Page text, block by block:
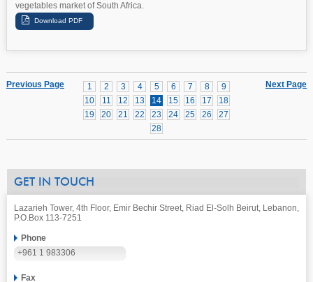
vegetables market of South Africa.
Next Page
1 2 3 4 5 6 7 8
9
10
11 12 13 14 15 16 17
18
19
20 21 22 23 24 25 26
27
28
Previous Page
GET IN TOUCH
Lazarieh Tower, 4th Floor, Emir Bechir Street, Riad El-Solh Beirut, Lebanon,
P.O.Box 113-7251
Phone
+961 1 983306
Fax